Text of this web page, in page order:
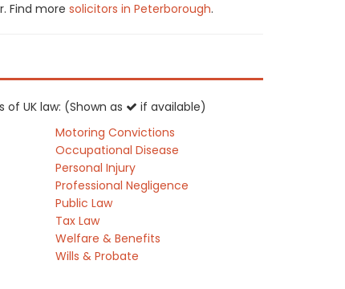
Find more solicitors in Peterborough.
UK law: (Shown as
if available)
Motoring Convictions
Occupational Disease
Personal Injury
Professional Negligence
Public Law
Tax Law
Welfare & Benefits
Wills & Probate